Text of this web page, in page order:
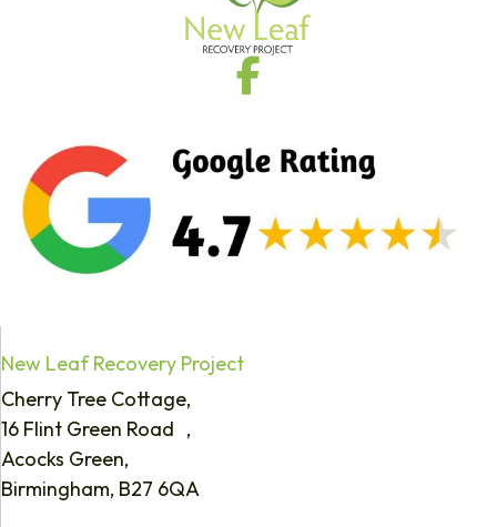
New Leaf Recovery Project
Cherry Tree Cottage,
16 Flint Green Road ,
Acocks Green,
Birmingham, B27 6QA